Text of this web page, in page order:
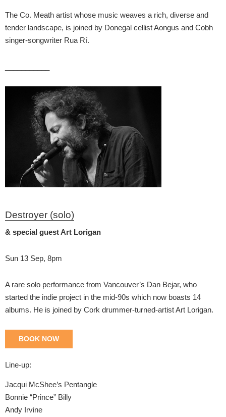
The Co. Meath artist whose music weaves a rich, diverse and
tender landscape, is joined by Donegal cellist Aongus and Cobh
singer-songwriter Rua Rí.
Destroyer (solo)
& special guest Art Lorigan
Sun 13 Sep, 8pm
A rare solo performance from Vancouver’s Dan Bejar, who
started the indie project in the mid-90s which now boasts 14
albums. He is joined by Cork drummer-turned-artist Art Lorigan.
BOOK NOW
Line-up:
Jacqui McShee’s Pentangle
Bonnie “Prince” Billy
Andy Irvine